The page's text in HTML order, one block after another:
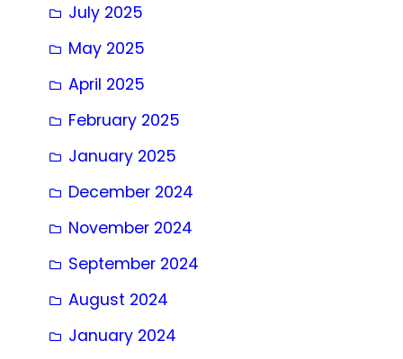
July 2025
May 2025
April 2025
February 2025
January 2025
December 2024
November 2024
September 2024
August 2024
January 2024